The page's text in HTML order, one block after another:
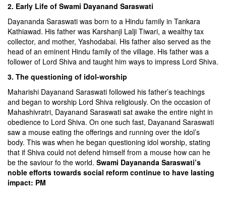
2. Early Life of Swami Dayanand Saraswati
Dayananda Saraswati was born to a Hindu family in Tankara
Kathiawad. His father was Karshanji Lalji Tiwari, a wealthy tax
collector, and mother, Yashodabai. His father also served as the
head of an eminent Hindu family of the village. His father was a
follower of Lord Shiva and taught him ways to impress Lord Shiva.
3. The questioning of idol-worship
Maharishi Dayanand Saraswati followed his father’s teachings
and began to worship Lord Shiva religiously. On the occasion of
Mahashivratri, Dayanand Saraswati sat awake the entire night in
obedience to Lord Shiva. On one such fast, Dayanand Saraswati
saw a mouse eating the offerings and running over the idol’s
body. This was when he began questioning idol worship, stating
that if Shiva could not defend himself from a mouse how can he
be the saviour fo the world. Swami Dayananda Saraswati’s
noble efforts towards social reform continue to have lasting
impact: PM